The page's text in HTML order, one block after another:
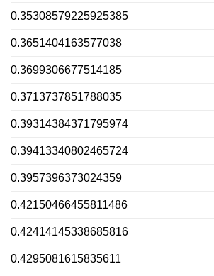
0.35308579225925385
0.3651404163577038
0.3699306677514185
0.3713737851788035
0.39314384371795974
0.39413340802465724
0.3957396373024359
0.42150466455811486
0.42414145338685816
0.4295081615835611